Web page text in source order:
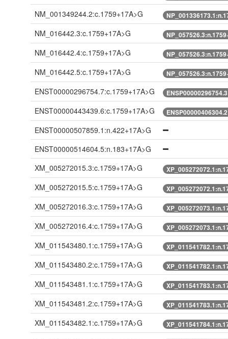
NM_001349244.2:c.1759+17A>G
NM_016442.3:c.1759+17A>G
NM_016442.4:c.1759+17A>G
NM_016442.5:c.1759+17A>G
ENST00000296754.7:c.1759+17A>G
ENST00000443439.6:c.1759+17A>G
ENST00000507859.1:n.422+17A>G
ENST00000514604.5:n.183+17A>G
XM_005272015.3:c.1759+17A>G
XM_005272015.5:c.1759+17A>G
XM_005272016.3:c.1759+17A>G
XM_005272016.4:c.1759+17A>G
XM_011543480.1:c.1759+17A>G
XM_011543480.2:c.1759+17A>G
XM_011543481.1:c.1759+17A>G
XM_011543481.2:c.1759+17A>G
XM_011543482.1:c.1759+17A>G